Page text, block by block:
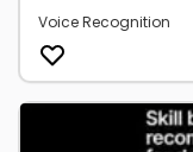
Voice Recognition